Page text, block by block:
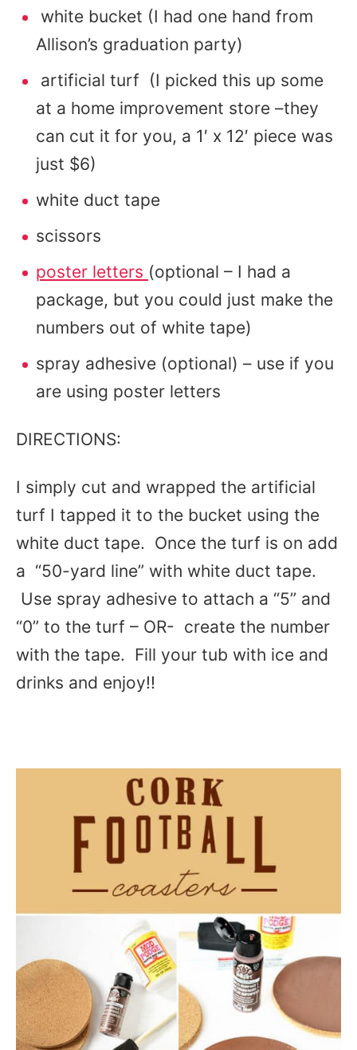
white bucket (I had one hand from
Allison’s graduation party)
artificial turf (I picked this up some
at a home improvement store –they
can cut it for you, a 1′ x 12′ piece was
just $6)
white duct tape
scissors
poster letters (optional – I had a
package, but you could just make the
numbers out of white tape)
spray adhesive (optional) – use if you
are using poster letters
DIRECTIONS:
I simply cut and wrapped the artificial
turf I tapped it to the bucket using the
white duct tape. Once the turf is on add
a “50-yard line” with white duct tape.
Use spray adhesive to attach a “5” and
“0” to the turf – OR- create the number
with the tape. Fill your tub with ice and
drinks and enjoy!!